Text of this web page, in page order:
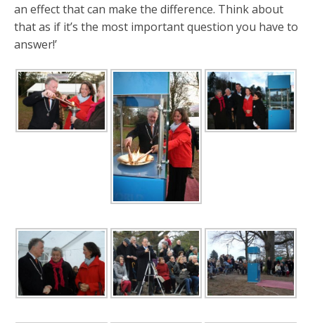
an effect that can make the difference. Think about
that as if it’s the most important question you have to
answer!’